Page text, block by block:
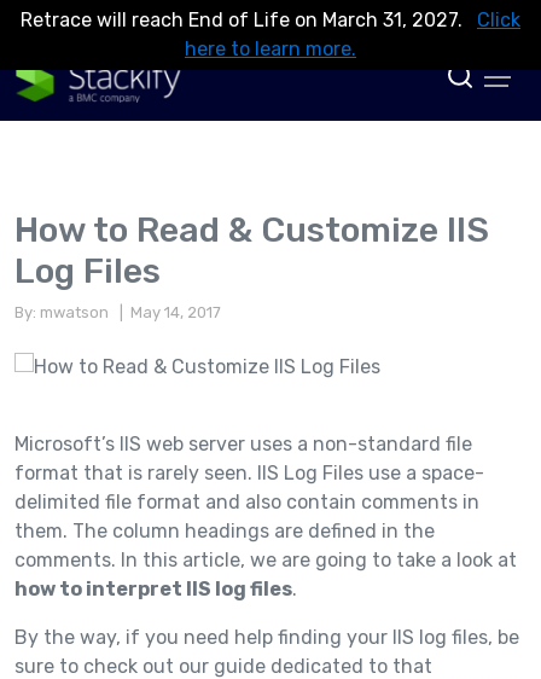
Retrace will reach End of Life on March 31, 2027.
Click
here to learn more.
How to Read & Customize IIS
Log Files
By: mwatson | May 14, 2017
Microsoft’s IIS web server uses a non-standard file
format that is rarely seen. IIS Log Files use a space-
delimited file format and also contain comments in
them. The column headings are defined in the
comments. In this article, we are going to take a look at
how to interpret IIS log files.
By the way, if you need help finding your IIS log files, be
sure to check out our guide dedicated to that